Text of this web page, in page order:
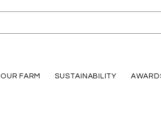
OUR FARM SUSTAINABILITY